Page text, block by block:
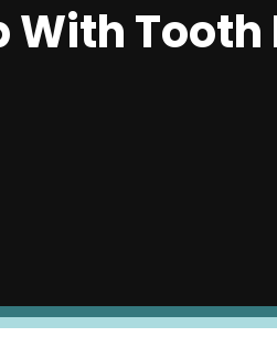
With